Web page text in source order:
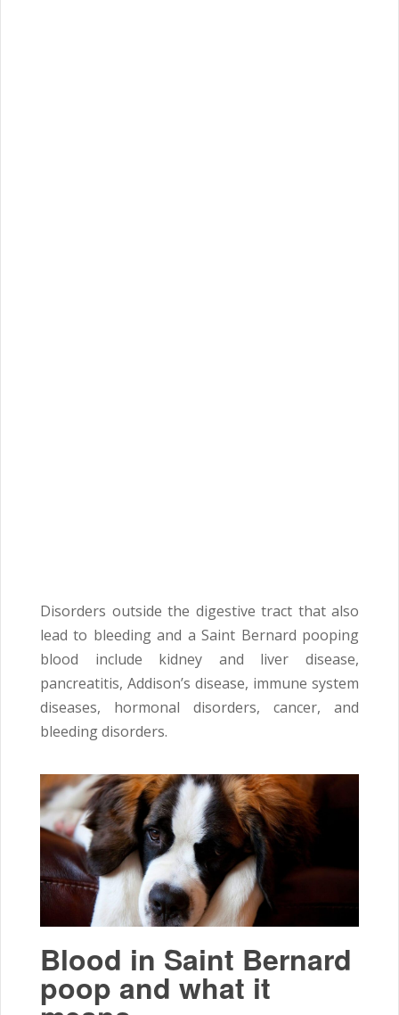
Disorders outside the digestive tract that also
lead to bleeding and a Saint Bernard pooping
blood include kidney and liver disease,
pancreatitis, Addison’s disease, immune system
diseases, hormonal disorders, cancer, and
bleeding disorders.
Blood in Saint Bernard
poop and what it